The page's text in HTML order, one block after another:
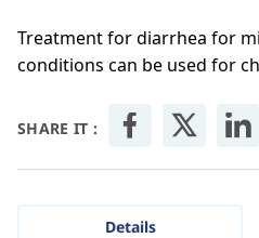
Treatment for diarrhea for
conditions can be used for
SHARE IT :
Details